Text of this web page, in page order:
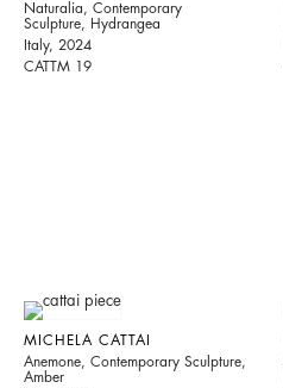
Naturalia, Contemporary
Sculpture, Hydrangea
Italy, 2024
CATTM 19
MICHELA CATTAI
Anemone, Contemporary Sculpture,
Amber